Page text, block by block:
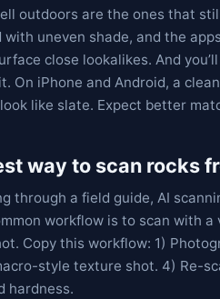
outdoors are the ones that
with uneven shade, and the
close lookalikes. And
On iPhone and Android, a
like slate. Expect better
way to scan rocks
through a field guide, AI
workflow is to scan with
Copy this workflow: 1)
style texture shot. 4) Re-
hardness.